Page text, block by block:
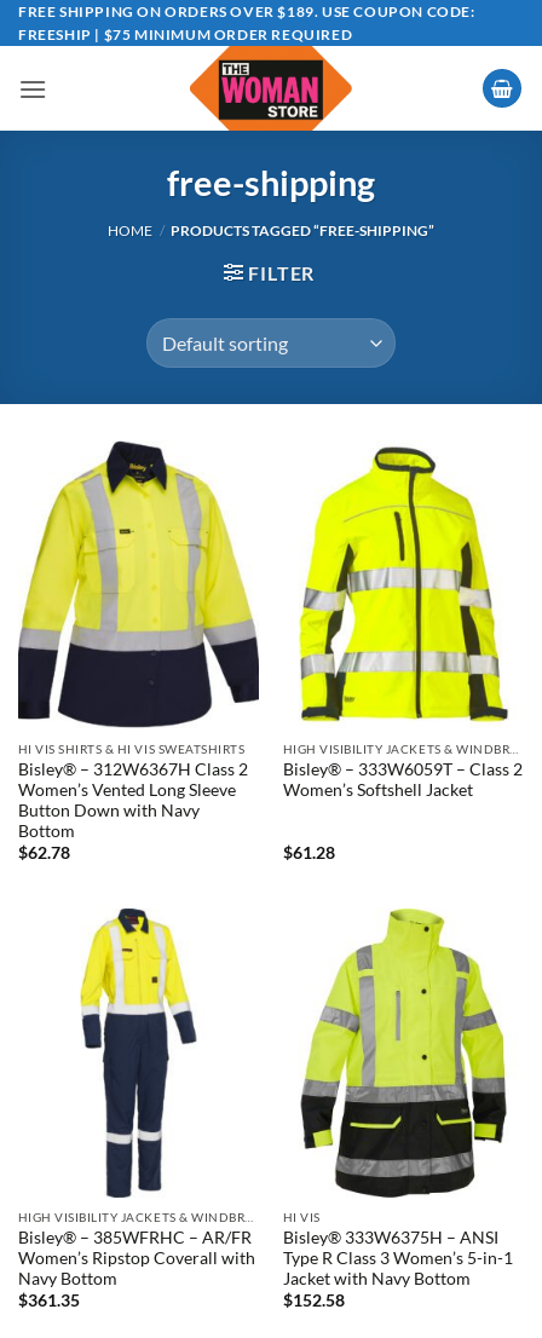
Skip
to
FREE SHIPPING ON ORDERS OVER $189. USE COUPON CODE:
FREESHIP | $75 MINIMUM ORDER REQUIRED
free-shipping
HOME / PRODUCTS TAGGED “FREE-SHIPPING”
FILTER
HI VIS SHIRTS & HI VIS SWEATSHIRTS
Bisley® – 312W6367H Class 2
Women’s Vented Long Sleeve
Button Down with Navy
Bottom
$62.78
Bisley® – 333W6059T – Class 2
Women’s Softshell Jacket
$61.28
Bisley® – 385WFRHC – AR/FR
Women’s Ripstop Coverall with
Navy Bottom
$361.35
HI VIS
Bisley® 333W6375H – ANSI
Type R Class 3 Women’s 5-in-1
Jacket with Navy Bottom
$152.58